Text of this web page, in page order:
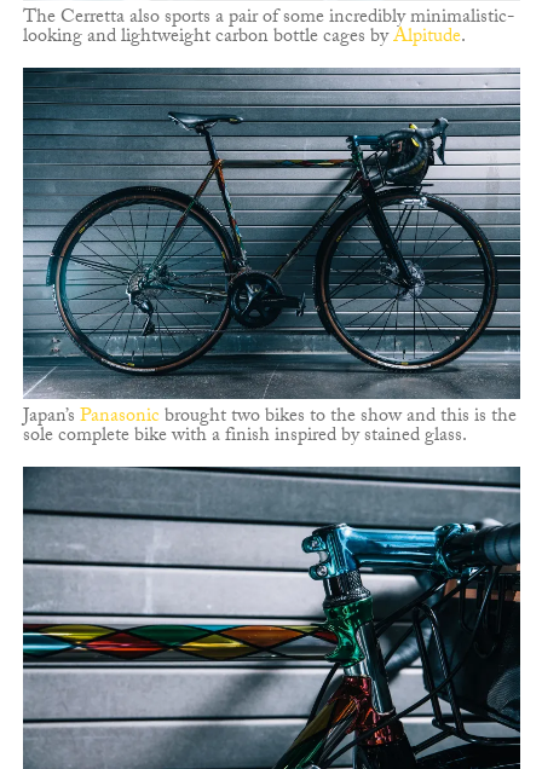
The Cerretta also sports a pair of some incredibly minimalistic-
looking and lightweight carbon bottle cages byAlpitude.
Japan’sPanasonicbrought two bikes to the show and this is the
sole complete bike with a finish inspired by stained glass.